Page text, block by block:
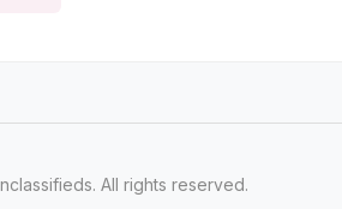
All rights reserved.